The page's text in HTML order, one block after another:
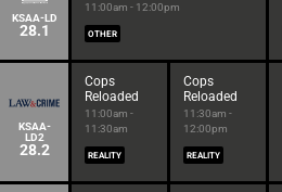
KSAA-LD
28.1
11:00am - 12:00pm
OTHER
KSAA-
LD2
28.2
Cops
Reloaded
11:00am -
11:30am
REALITY
Cops
Reloaded
11:30am -
12:00pm
REALITY